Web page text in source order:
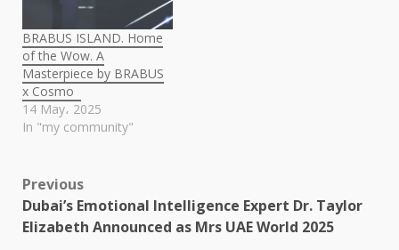
BRABUS ISLAND. Home
of the Wow. A
Masterpiece by BRABUS
x Cosmo
14 May، 2025
In "my community"
Post
navigation
Previous
Dubai’s Emotional Intelligence Expert Dr. Taylor
Elizabeth Announced as Mrs UAE World 2025